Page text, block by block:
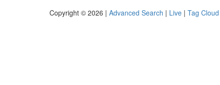
Copyright © 2026 | Advanced Search | Live | Tag Cloud